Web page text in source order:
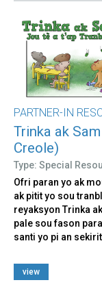
PARTNER-IN
Trinka ak
Creole)
Type: Special
Ofri paran yo ak
ak pitit yo sou
reyaksyon Trinka
pale sou fason
santi yo pi an
view